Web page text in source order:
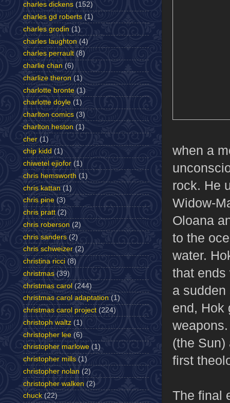
when a
rock. He
Widow-
Oloana
to the
water.
that ends
a sudden
end, Hok
(the Sun)
first
The final
charles dickens (152)
charles gd roberts (1)
charles grodin (1)
charles laughton (4)
charles perrault (8)
charlie chan (6)
charlize theron (1)
charlotte bronte (1)
charlotte doyle (1)
charlton comics (3)
charlton heston (1)
cher (1)
chip kidd (1)
chiwetel ejiofor (1)
chris hemsworth (1)
chris kattan (1)
chris pine (3)
chris pratt (2)
chris roberson (2)
chris sanders (2)
chris schweizer (2)
christina ricci (8)
christmas (39)
christmas carol (244)
christmas carol adaptation (1)
christmas carol project (224)
christoph waltz (1)
christopher lee (6)
christopher marlowe (1)
christopher mills (1)
christopher nolan (2)
christopher walken (2)
chuck (22)